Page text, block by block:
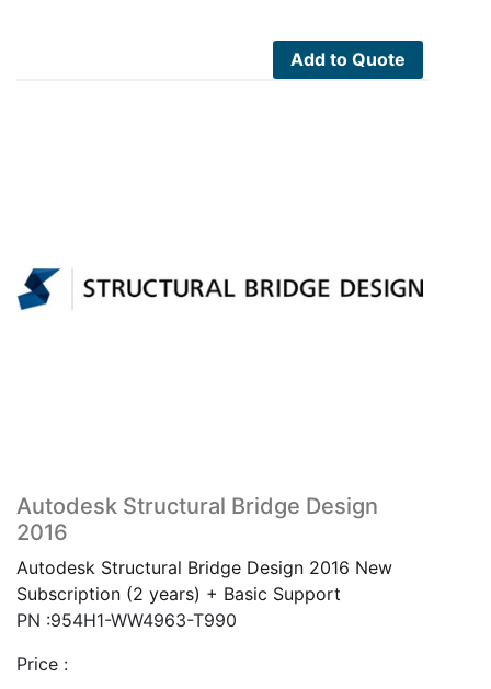
Add to Quote
Autodesk Structural Bridge Design
2016
Autodesk Structural Bridge Design 2016 New
Subscription (2 years) + Basic Support
PN :954H1-WW4963-T990
Price :